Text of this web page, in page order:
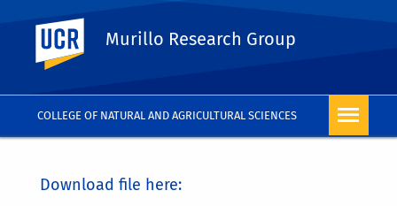
COLLEGE OF NATURAL AND AGRICULTURAL SCIENCES
UC Riverside
Murillo Research Group
Download file here: